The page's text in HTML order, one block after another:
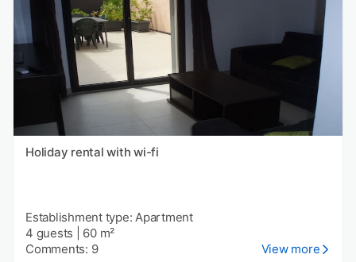
Holiday rental with wi-fi
Establishment type: Apartment
4 guests
60 m²
Comments: 9
View more